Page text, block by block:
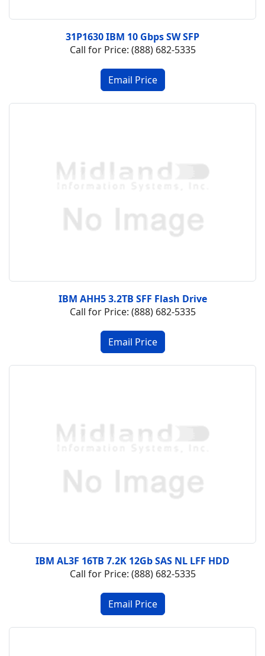
31P1630 IBM 10 Gbps SW SFP
Call for Price: (888) 682-5335
IBM AHH5 3.2TB SFF Flash Drive
Call for Price: (888) 682-5335
IBM AL3F 16TB 7.2K 12Gb SAS NL LFF HDD
Call for Price: (888) 682-5335